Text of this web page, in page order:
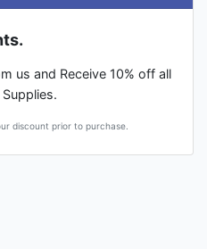
us and Receive 10% off all
discount prior to purchase.